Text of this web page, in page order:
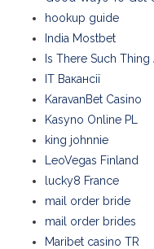
hookup guide
India Mostbet
Is There Such
IT Вакансії
KaravanBet Casino
Kasyno Online PL
king johnnie
LeoVegas Finland
lucky8 France
mail order bride
mail order brides
Maribet casino TR